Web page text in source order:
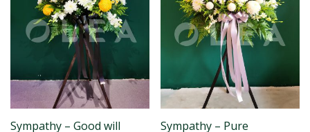
Sympathy – Good will Sympathy – Pure